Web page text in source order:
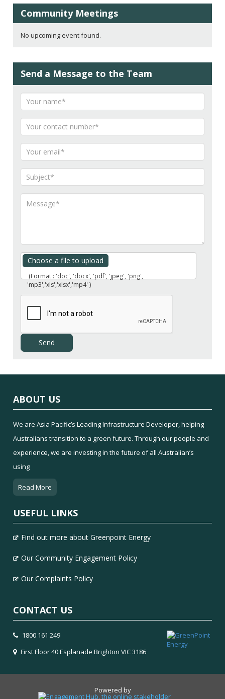
Community Meetings
No upcoming event found.
Send a Message to the Team
Choose a file to upload
(Format : 'doc', 'docx', 'pdf', 'jpeg', 'png',
'mp3','xls','xlsx','mp4' )
ABOUT US
We are Asia Pacific’s Leading Infrastructure Developer, helping
Australians transition to a green future. Through our people and
experience, we are investing in the future of all Australian’s
using
Read More
USEFUL LINKS
Find out more about Greenpoint Energy
Our Community Engagement Policy
Our Complaints Policy
CONTACT US
1800 161 249
First Floor 40 Esplanade Brighton VIC 3186
Powered by